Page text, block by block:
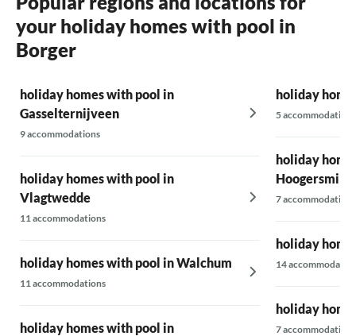
your holiday homes with pool in
Borger
holiday homes with pool in
Gasselternijveen
9 accommodations
holiday homes with pool in
Vlagtwedde
11 accommodations
holiday homes with pool in Walchum
11 accommodations
holiday homes with pool in
holiday
5 accommodations
holiday
7 accommodations
holiday
14
holiday
7 accommodations